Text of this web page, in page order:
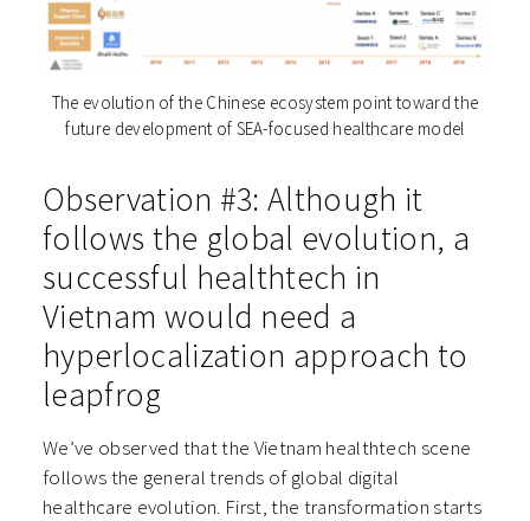
The evolution of the Chinese ecosystem point toward the
future development of SEA-focused healthcare model
Observation #3: Although it
follows the global evolution, a
successful healthtech in
Vietnam would need a
hyperlocalization approach to
leapfrog
We’ve observed that the Vietnam healthtech scene
follows the general trends of global digital
healthcare evolution. First, the transformation starts